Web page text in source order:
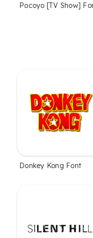
Pocoyo [TV Show]
Donkey Kong Font